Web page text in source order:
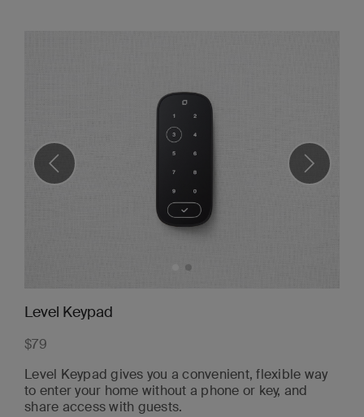
Level Keypad
$79
Level Keypad gives you a convenient, flexible way
to enter your home without a phone or key, and
share access with guests.